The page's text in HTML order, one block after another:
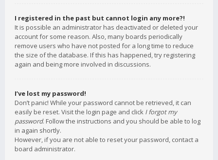
I registered in the past but cannot login any more?!
It is possible an administrator has deactivated or deleted your
account for some reason. Also, many boards periodically
remove users who have not posted for a long time to reduce
the size of the database. If this has happened, try registering
again and being more involved in discussions.
I’ve lost my password!
Don’t panic! While your password cannot be retrieved, it can
easily be reset. Visit the login page and click I forgot my
password. Follow the instructions and you should be able to log
in again shortly.
However, if you are not able to reset your password, contact a
board administrator.